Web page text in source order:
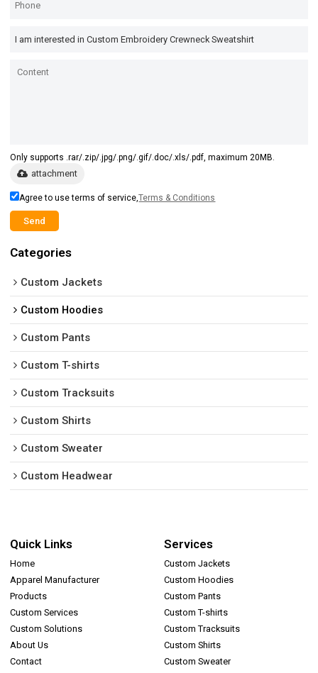
Only supports .rar/.zip/.jpg/.png/.gif/.doc/.xls/.pdf, maximum 20MB.
attachment
Agree to use terms of service,Terms & Conditions
Send
Categories
Custom Jackets
Custom Hoodies
Custom Pants
Custom T-shirts
Custom Tracksuits
Custom Shirts
Custom Sweater
Custom Headwear
Quick Links
Home
Apparel Manufacturer
Products
Custom Services
Custom Solutions
About Us
Contact
Services
Custom Jackets
Custom Hoodies
Custom Pants
Custom T-shirts
Custom Tracksuits
Custom Shirts
Custom Sweater